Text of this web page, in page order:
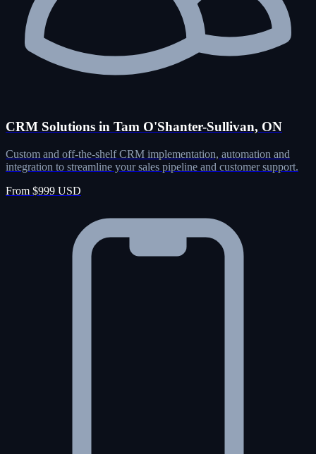
CRM Solutions in Tam O'Shanter-Sullivan, ON
Custom and off-the-shelf CRM implementation, automation and
integration to streamline your sales pipeline and customer support.
From $999 USD